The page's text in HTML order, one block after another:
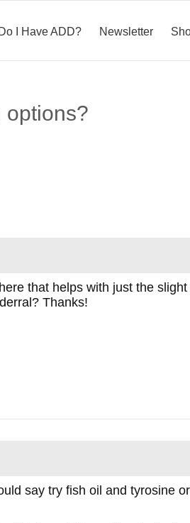
Do I Have ADD? Newsletter
options?
that helps with just the
Thanks!
say try fish oil and tyrosine